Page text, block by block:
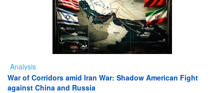
Analysis
War of Corridors amid Iran War: Shadow American Fight
against China and Russia